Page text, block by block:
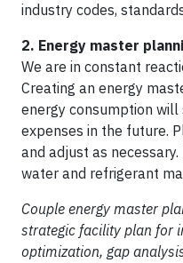
industry codes,
2. Energy master
We are in constant
Creating an energy
energy consumption
expenses in the future.
and adjust as
water and refrigerant
Couple energy master
strategic facility plan for
optimization, gap